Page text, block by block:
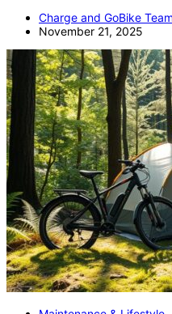
Charge and GoBike Team
November 21, 2025